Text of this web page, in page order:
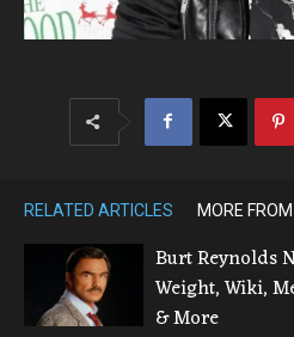
RELATED ARTICLES MORE
Burt Reynolds
Weight, Wiki,
& More